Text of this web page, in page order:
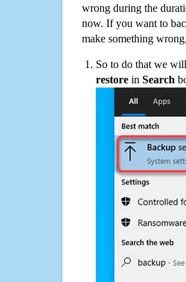
wrong during the
now. If you want to
make something
So to do that we
restore in Search